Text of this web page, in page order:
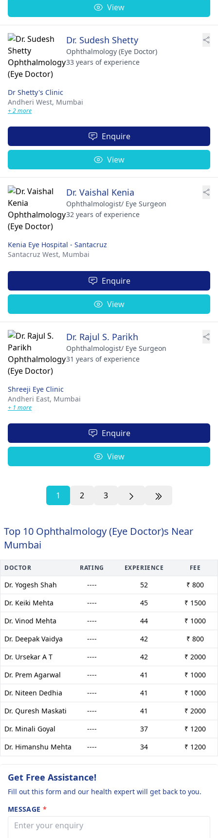
View
Dr. Sudesh Shetty
Ophthalmology (Eye Doctor)
33 years of experience
Dr Shetty's Clinic
Andheri West, Mumbai
+ 2 more
Enquire
View
Dr. Vaishal Kenia
Ophthalmologist/ Eye Surgeon
32 years of experience
Kenia Eye Hospital - Santacruz
Santacruz West, Mumbai
Enquire
View
Dr. Rajul S. Parikh
Ophthalmologist/ Eye Surgeon
31 years of experience
Shreeji Eye Clinic
Andheri East, Mumbai
+ 1 more
Enquire
View
1 2 3
Top 10 Ophthalmology (Eye Doctor)s Near
Mumbai
DOCTOR RATING EXPERIENCE FEE
Dr. Yogesh Shah ---- 52
₹ 800
Dr. Keiki Mehta
---- 45
₹ 1500
Dr. Vinod Mehta
---- 44
₹ 1000
Dr. Deepak Vaidya
---- 42
₹ 800
Dr. Ursekar A T
---- 42
₹ 2000
Dr. Prem Agarwal
---- 41
₹ 1000
Dr. Niteen Dedhia
---- 41
₹ 1000
Dr. Quresh Maskati
---- 41
₹ 2000
Dr. Minali Goyal
---- 37
₹ 1200
Dr. Himanshu Mehta
---- 34 ₹ 1200
Get Free Assistance!
Fill out this form and our health expert will get back to you.
MESSAGE *